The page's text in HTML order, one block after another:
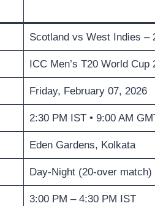
Scotland vs West Indies –
ICC Men’s T20 World Cup
Friday, February 07, 2026
2:30 PM IST • 9:00 AM
Eden Gardens, Kolkata
Day-Night (20-over match)
3:00 PM – 4:30 PM IST